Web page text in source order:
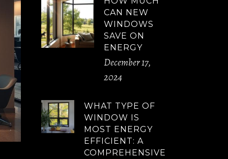
CAN NEW
WINDOWS
SAVE ON
ENERGY
December 17,
2024
WHAT TYPE OF
WINDOW IS
MOST ENERGY
EFFICIENT: A
COMPREHENSIVE